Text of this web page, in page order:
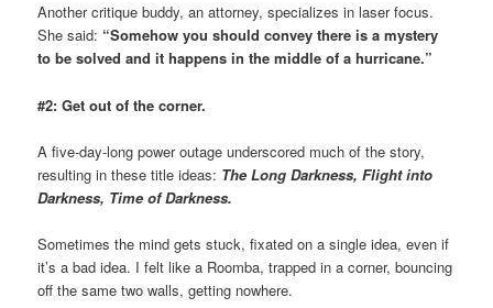
Another critique buddy, an attorney, specializes in laser focus.
She said: “Somehow you should convey there is a mystery
to be solved and it happens in the middle of a hurricane.”
#2: Get out of the corner.
A five-day-long power outage underscored much of the story,
resulting in these title ideas: The Long Darkness, Flight into
Darkness, Time of Darkness.
Sometimes the mind gets stuck, fixated on a single idea, even if
it’s a bad idea. I felt like a Roomba, trapped in a corner, bouncing
off the same two walls, getting nowhere.